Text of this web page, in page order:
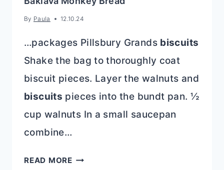
By Paula 12.10.24
…packages Pillsbury Grands biscuits
Shake the bag to thoroughly coat
biscuit pieces. Layer the walnuts and
biscuits pieces into the bundt pan. ½
cup walnuts In a small saucepan
combine…
READ MOREBAKLAVA